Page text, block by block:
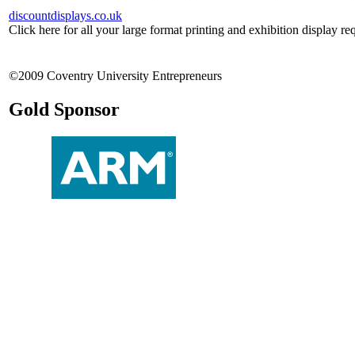
discountdisplays.co.uk
Click here for all your large format printing and exhibition display
©2009 Coventry University Entrepreneurs
Gold Sponsor